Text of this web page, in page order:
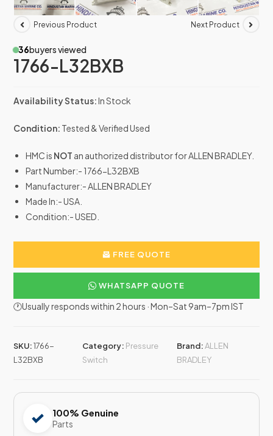
Previous Product Next Product
36buyers viewed
1766-L32BXB
Availability Status:In Stock
Condition: Tested & Verified Used
HMC is NOT an authorized distributor for ALLEN BRADLEY.
Part Number:- 1766-L32BXB
Manufacturer:- ALLEN BRADLEY
Made In:- USA.
Condition:- USED.
FREE QUOTE
WHATSAPP QUOTE
🕐Usually responds within 2 hours · Mon–Sat 9am–7pm IST
SKU:1766-
L32BXB
Category: Pressure
Switch
Brand:ALLEN
BRADLEY
100% Genuine
Parts